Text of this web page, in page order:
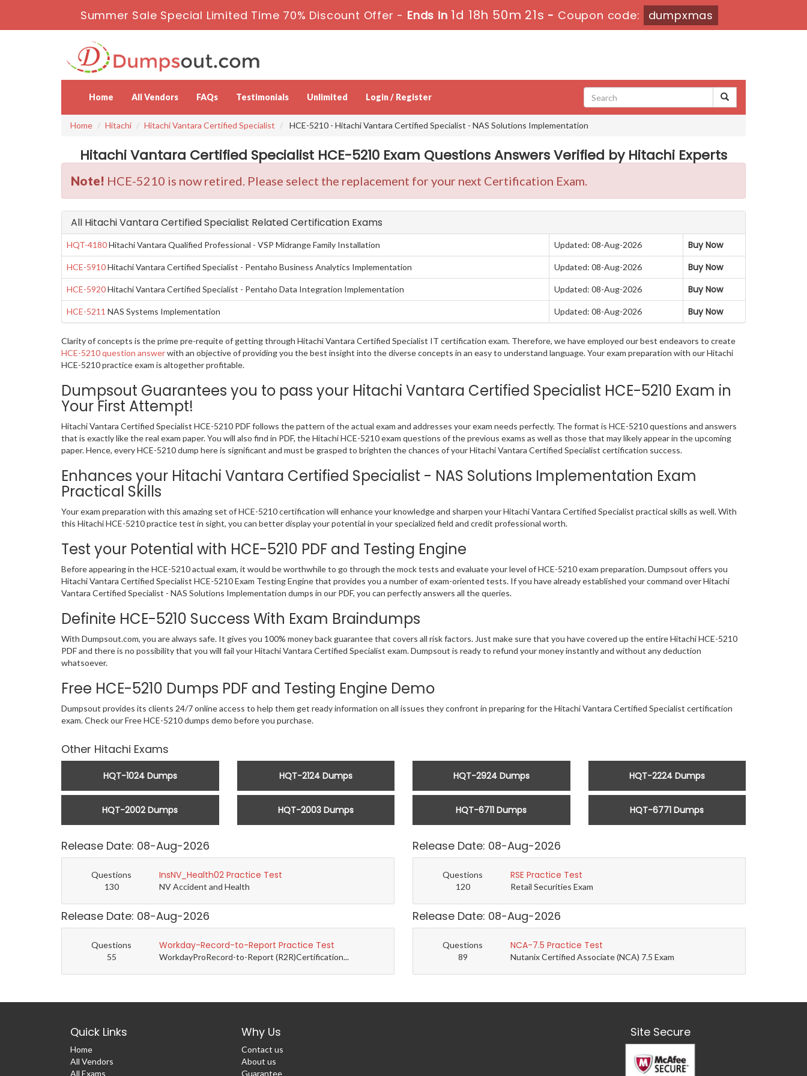
Summer Sale Special Limited Time 70% Discount Offer - Ends in 1d 18h 50m 20s -Coupon code: dumpxmas
Home All Vendors FAQs Testimonials Unlimited Login / Register
Home Hitachi Hitachi Vantara Certified Specialist HCE-5210 - Hitachi Vantara Certified Specialist - NAS Solutions Implementation
Hitachi Vantara Certified Specialist HCE-5210 Exam Questions Answers Verified by Hitachi Experts
Note! HCE-5210 is now retired. Please select the replacement for your next Certification Exam.
All Hitachi Vantara Certified Specialist Related Certification Exams
HQT-4180Hitachi Vantara Qualified Professional - VSP Midrange Family Installation Updated: 08-Aug-2026 Buy Now
HCE-5910Hitachi Vantara Certified Specialist - Pentaho Business Analytics Implementation Updated: 08-Aug-2026 Buy Now
HCE-5920Hitachi Vantara Certified Specialist - Pentaho Data Integration Implementation Updated: 08-Aug-2026 Buy Now
HCE-5211 NAS Systems Implementation Updated: 08-Aug-2026 Buy Now
Clarity of concepts is the prime pre-requite of getting through Hitachi Vantara Certified Specialist IT certification exam. Therefore, we have employed our best endeavors to create
HCE-5210 question answerwith an objective of providing you the best insight into the diverse concepts in an easy to understand language. Your exam preparation with our Hitachi
HCE-5210 practice exam is altogether profitable.
Dumpsout Guarantees you to pass your Hitachi Vantara Certified Specialist HCE-5210 Exam in
Your First Attempt!
Hitachi Vantara Certified Specialist HCE-5210 PDF follows the pattern of the actual exam and addresses your exam needs perfectly. The format is HCE-5210 questions and answers
that is exactly like the real exam paper. You will also find in PDF, the Hitachi HCE-5210 exam questions of the previous exams as well as those that may likely appear in the upcoming
paper. Hence, every HCE-5210 dump here is significant and must be grasped to brighten the chances of your Hitachi Vantara Certified Specialist certification success.
Enhances your Hitachi Vantara Certified Specialist - NAS Solutions Implementation Exam
Practical Skills
Your exam preparation with this amazing set of HCE-5210 certification will enhance your knowledge and sharpen your Hitachi Vantara Certified Specialist practical skills as well. With
this Hitachi HCE-5210 practice test in sight, you can better display your potential in your specialized field and credit professional worth.
Test your Potential with HCE-5210 PDF and Testing Engine
Before appearing in the HCE-5210 actual exam, it would be worthwhile to go through the mock tests and evaluate your level of HCE-5210 exam preparation. Dumpsout offers you
Hitachi Vantara Certified Specialist HCE-5210 Exam Testing Engine that provides you a number of exam-oriented tests. If you have already established your command over Hitachi
Vantara Certified Specialist - NAS Solutions Implementation dumps in our PDF, you can perfectly answers all the queries.
Definite HCE-5210 Success With Exam Braindumps
With Dumpsout.com, you are always safe. It gives you 100% money back guarantee that covers all risk factors. Just make sure that you have covered up the entire Hitachi HCE-5210
PDF and there is no possibility that you will fail your Hitachi Vantara Certified Specialist exam. Dumpsout is ready to refund your money instantly and without any deduction
whatsoever.
Free HCE-5210 Dumps PDF and Testing Engine Demo
Dumpsout provides its clients 24/7 online access to help them get ready information on all issues they confront in preparing for the Hitachi Vantara Certified Specialist certification
exam. Check our Free HCE-5210 dumps demo before you purchase.
Other Hitachi Exams
HQT-1024 Dumps HQT-2124 Dumps HQT-2924 Dumps HQT-2224 Dumps
HQT-2002 Dumps HQT-2003 Dumps HQT-6711 Dumps HQT-6771 Dumps
Release Date: 08-Aug-2026
Questions
130
InsNV_Health02 Practice Test
NV Accident and Health
Release Date: 08-Aug-2026
Questions
120
RSE Practice Test
Retail Securities Exam
Release Date: 08-Aug-2026
Questions
55
Workday-Record-to-Report Practice Test
WorkdayProRecord-to-Report (R2R)Certification...
Release Date: 08-Aug-2026
Questions
89
NCA-7.5 Practice Test
Nutanix Certified Associate (NCA) 7.5 Exam
Quick Links
Home
All Vendors
All Exams
Why Us
Contact us
About us
Guarantee
Site Secure